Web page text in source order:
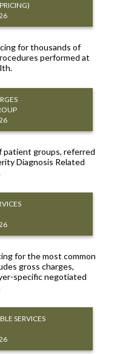
for thousands of
performed at
patient groups, referred
Diagnosis Related
for the most common
gross charges,
specific negotiated
SERVICES